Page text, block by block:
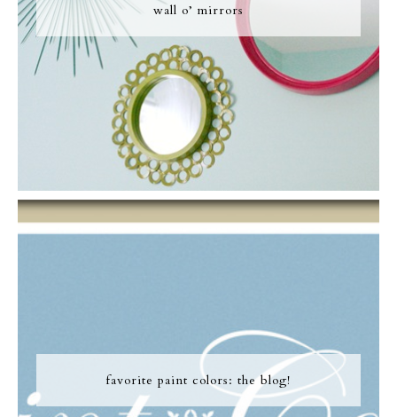
wall o’ mirrors
favorite paint colors: the blog!